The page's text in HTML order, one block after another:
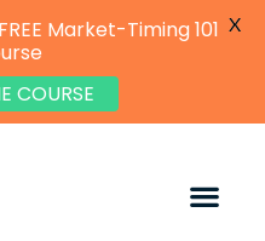
Market-Timing 101
COURSE
X